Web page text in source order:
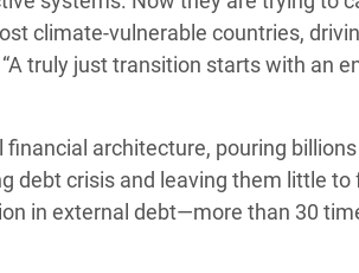
climate-vulnerable countries,
truly just transition starts with an
architecture, pouring
debt crisis and leaving them little to
in external debt—more than 30